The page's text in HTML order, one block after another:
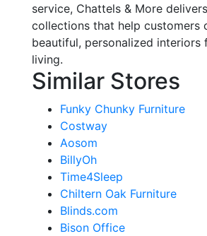
service, Chattels & More
collections that help customers
beautiful, personalized interiors
living.
Similar Stores
Funky Chunky Furniture
Costway
Aosom
BillyOh
Time4Sleep
Chiltern Oak Furniture
Blinds.com
Bison Office